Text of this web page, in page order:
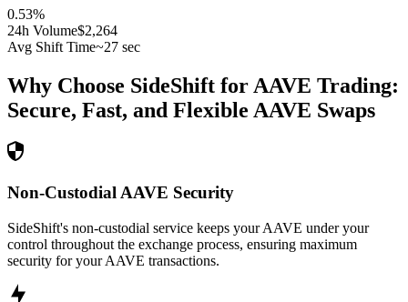
0.53%
24h Volume$2,264
Avg Shift Time~27 sec
Why Choose SideShift for AAVE Trading:
Secure, Fast, and Flexible AAVE Swaps
Non-Custodial AAVE Security
SideShift's non-custodial service keeps your AAVE under your
control throughout the exchange process, ensuring maximum
security for your AAVE transactions.